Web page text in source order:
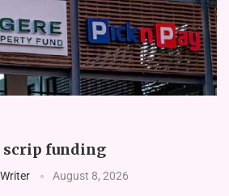
scrip funding
August 8, 2026